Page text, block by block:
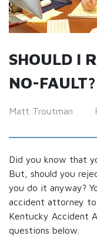
SHOULD I
NO-FAULT?
Matt Troutman
Did you know that
But, should you
you do it anyway?
accident attorney to
Kentucky Accident
questions below.